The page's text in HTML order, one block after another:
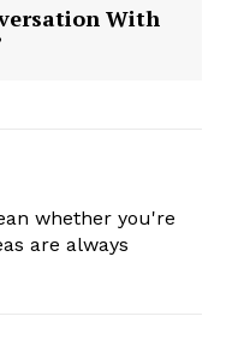
With
whether you're
are always